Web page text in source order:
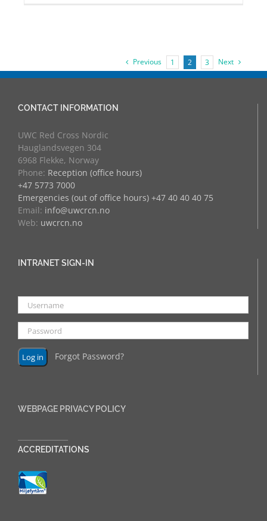
Previous 1 2 3 Next
CONTACT INFORMATION
UWC Red Cross Nordic
Hauglandsvegen 304
6968 Flekke, Norway
Phone: Reception (office hours)
+47 5773 7000
Emergencies (out of office hours) +47 40 40 40 75
Email: info@uwcrcn.no
Web: uwcrcn.no
INTRANET SIGN-IN
Forgot Password?
WEBPAGE PRIVACY POLICY
ACCREDITATIONS